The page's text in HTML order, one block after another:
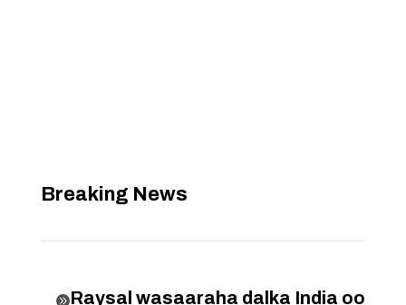
Breaking News
Raysal wasaaraha dalka India oo